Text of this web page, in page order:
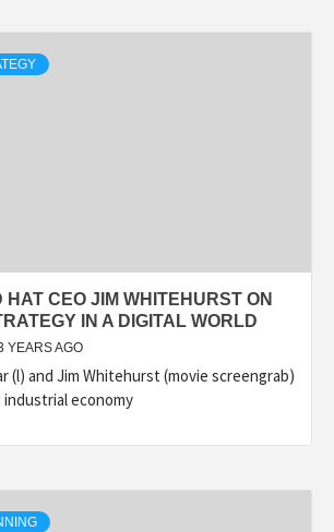
HAT CEO JIM WHITEHURST ON
IN A DIGITAL WORLD
YEARS AGO
(l) and Jim Whitehurst (movie screengrab)
industrial economy